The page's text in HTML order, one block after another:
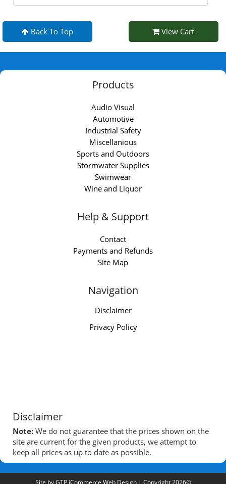
Back To Top View Cart
Products
Audio Visual
Automotive
Industrial Safety
Miscellanious
Sports and Outdoors
Stormwater Supplies
Swimwear
Wine and Liquor
Help & Support
Contact
Payments and Refunds
Site Map
Navigation
Disclaimer
Privacy Policy
Disclaimer
Note: We do not guarantee that the prices shown on the
site are current for the given products, we attempt to
keep all prices as up to date as possible.